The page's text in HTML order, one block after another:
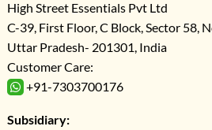
High Street Essentials Pvt Ltd
C-39, First Floor, C Block, Sector 58,
Uttar Pradesh- 201301, India
Customer Care:
+91-7303700176
Subsidiary: